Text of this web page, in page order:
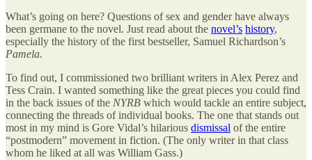
What’s going on here? Questions of sex and gender have always
been germane to the novel. Just read about the novel’s history,
especially the history of the first bestseller, Samuel Richardson’s
Pamela.
To find out, I commissioned two brilliant writers in Alex Perez and
Tess Crain. I wanted something like the great pieces you could find
in the back issues of the NYRB which would tackle an entire subject,
connecting the threads of individual books. The one that stands out
most in my mind is Gore Vidal’s hilarious dismissal of the entire
“postmodern” movement in fiction. (The only writer in that class
whom he liked at all was William Gass.)